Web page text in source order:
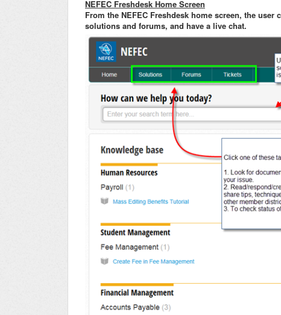
NEFEC Freshdesk Home Screen
From the NEFEC Freshdesk home screen, the
solutions and forums, and have a live chat.